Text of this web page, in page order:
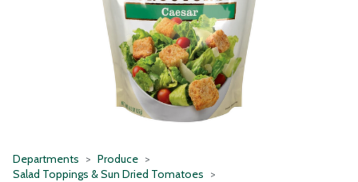
Departments
Produce
Salad Toppings & Sun Dried Tomatoes